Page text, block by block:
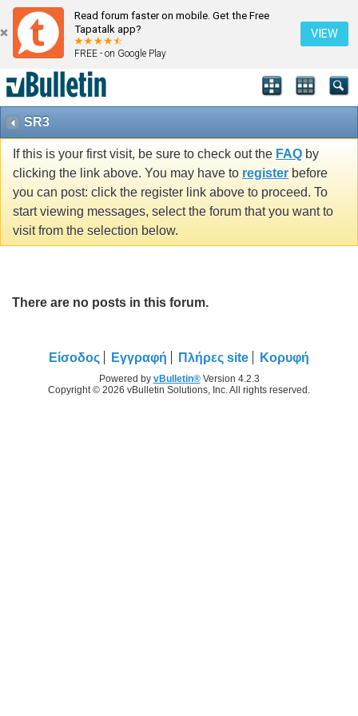
Read forum faster on mobile. Get the Free
Tapatalk app?
FREE - on Google Play
VIEW
SR3
If this is your first visit, be sure to check out the FAQ by
clicking the link above. You may have to register before
you can post: click the register link above to proceed. To
start viewing messages, select the forum that you want to
visit from the selection below.
There are no posts in this forum.
Είσοδος Εγγραφή Πλήρες site Κορυφή
Powered by vBulletin®Version 4.2.3
Copyright © 2026 vBulletin Solutions, Inc. All rights reserved.